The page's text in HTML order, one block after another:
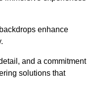
enhance
and a commitment
solutions that